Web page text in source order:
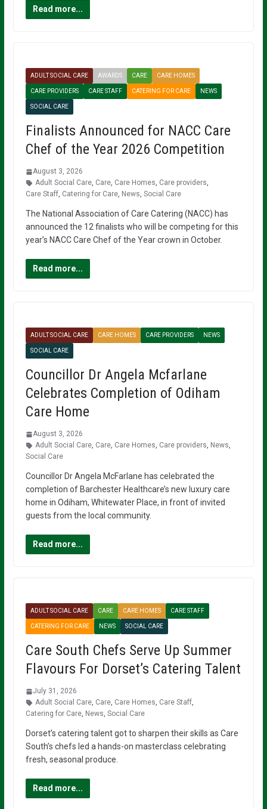
Read more...
ADULT SOCIAL CARE AWARDS CARE CARE HOMES
CARE PROVIDERS CARE STAFF CATERING FOR CARE NEWS
SOCIAL CARE
Finalists Announced for NACC Care
Chef of the Year 2026 Competition
August 3, 2026
Adult Social Care, Care, Care Homes, Care providers,
Care Staff, Catering for Care, News, Social Care
The National Association of Care Catering (NACC) has
announced the 12 finalists who will be competing for this
year’s NACC Care Chef of the Year crown in October.
Read more...
ADULT SOCIAL CARE CARE HOMES CARE PROVIDERS NEWS
SOCIAL CARE
Councillor Dr Angela Mcfarlane
Celebrates Completion of Odiham
Care Home
August 3, 2026
Adult Social Care, Care, Care Homes, Care providers, News,
Social Care
Councillor Dr Angela McFarlane has celebrated the
completion of Barchester Healthcare’s new luxury care
home in Odiham, Whitewater Place, in front of invited
guests from the local community.
Read more...
ADULT SOCIAL CARE CARE CARE HOMES CARE STAFF
CATERING FOR CARE NEWS SOCIAL CARE
Care South Chefs Serve Up Summer
Flavours For Dorset’s Catering Talent
July 31, 2026
Adult Social Care, Care, Care Homes, Care Staff,
Catering for Care, News, Social Care
Dorset’s catering talent got to sharpen their skills as Care
South’s chefs led a hands-on masterclass celebrating
fresh, seasonal produce.
Read more...